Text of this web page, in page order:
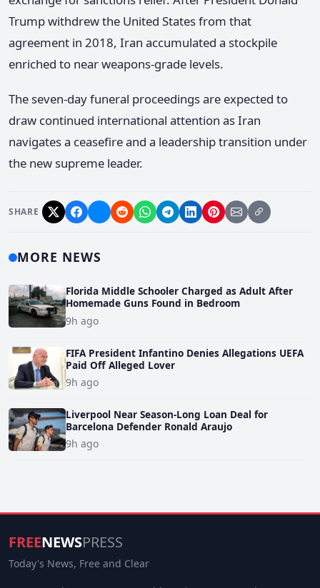
Trump withdrew the United States from that
agreement in 2018, Iran accumulated a stockpile
enriched to near weapons-grade levels.
The seven-day funeral proceedings are expected to
draw continued international attention as Iran
navigates a ceasefire and a leadership transition under
the new supreme leader.
SHARE
MORE NEWS
Florida Middle Schooler Charged as Adult After
Homemade Guns Found in Bedroom
9h ago
FIFA President Infantino Denies Allegations UEFA
Paid Off Alleged Lover
9h ago
Liverpool Near Season-Long Loan Deal for
Barcelona Defender Ronald Araujo
9h ago
FREENEWSPRESS
Today's News, Free and Clear